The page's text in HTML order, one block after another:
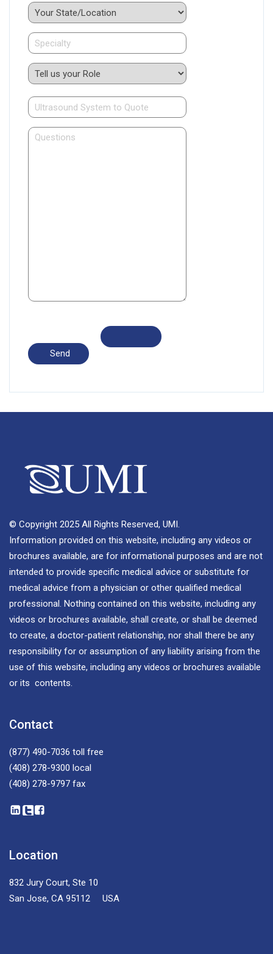
© Copyright 2025 All Rights Reserved, UMI.
Information provided on this website, including any videos or
brochures available, are for informational purposes and are not
intended to provide specific medical advice or substitute for
medical advice from a physician or other qualified medical
professional. Nothing contained on this website, including any
videos or brochures available, shall create, or shall be deemed
to create, a doctor-patient relationship, nor shall there be any
responsibility for or assumption of any liability arising from the
use of this website, including any videos or brochures available
or its contents.
Contact
(877) 490-7036 toll free
(408) 278-9300 local
(408) 278-9797 fax
Location
832 Jury Court, Ste 10
San Jose, CA 95112 USA